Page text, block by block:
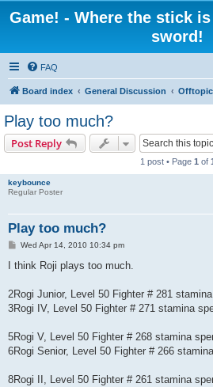
Game! - Where the stick
sword!
FAQ
Board index General Discussion Offtopic
Play too much?
Post Reply
1 post • Page 1 of
keybounce
Regular Poster
Play too much?
P
s
Wed Apr 14, 2010 10:34 pm
I think Roji plays too much.
2Rogi Junior, Level 50 Fighter # 281
3Rogi IV, Level 50 Fighter # 271 stamina
5Rogi V, Level 50 Fighter # 268 stamina
6Rogi Senior, Level 50 Fighter # 266
8Rogi II, Level 50 Fighter # 261 stamina